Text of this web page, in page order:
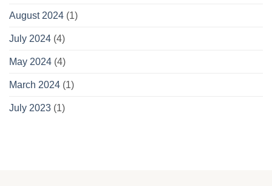
August 2024 (1)
July 2024 (4)
May 2024 (4)
March 2024 (1)
July 2023 (1)